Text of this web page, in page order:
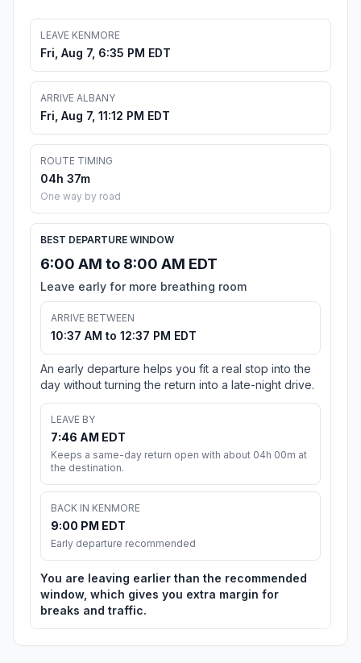
LEAVE KENMORE
Fri, Aug 7, 6:35 PM EDT
ARRIVE ALBANY
Fri, Aug 7, 11:12 PM EDT
ROUTE TIMING
04h 37m
One way by road
BEST DEPARTURE WINDOW
6:00 AM to 8:00 AM EDT
Leave early for more breathing room
ARRIVE BETWEEN
10:37 AM to 12:37 PM EDT
An early departure helps you fit a real stop into the
day without turning the return into a late-night drive.
LEAVE BY
7:46 AM EDT
Keeps a same-day return open with about 04h 00m at
the destination.
BACK IN KENMORE
9:00 PM EDT
Early departure recommended
You are leaving earlier than the recommended
window, which gives you extra margin for
breaks and traffic.